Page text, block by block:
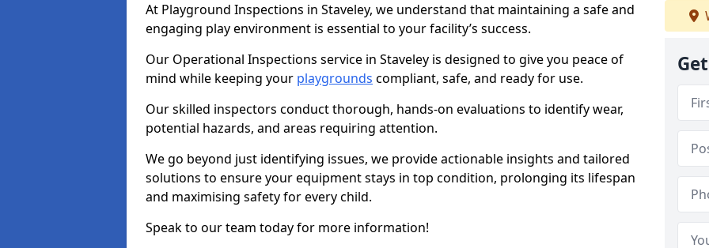
At Playground Inspections in Staveley, we understand that maintaining a safe and
engaging play environment is essential to your facility’s success.
Our Operational Inspections service in Staveley is designed to give you peace of
mind while keeping your playgrounds compliant, safe, and ready for use.
Our skilled inspectors conduct thorough, hands-on evaluations to identify wear,
potential hazards, and areas requiring attention.
We go beyond just identifying issues, we provide actionable insights and tailored
solutions to ensure your equipment stays in top condition, prolonging its lifespan
and maximising safety for every child.
Speak to our team today for more information!